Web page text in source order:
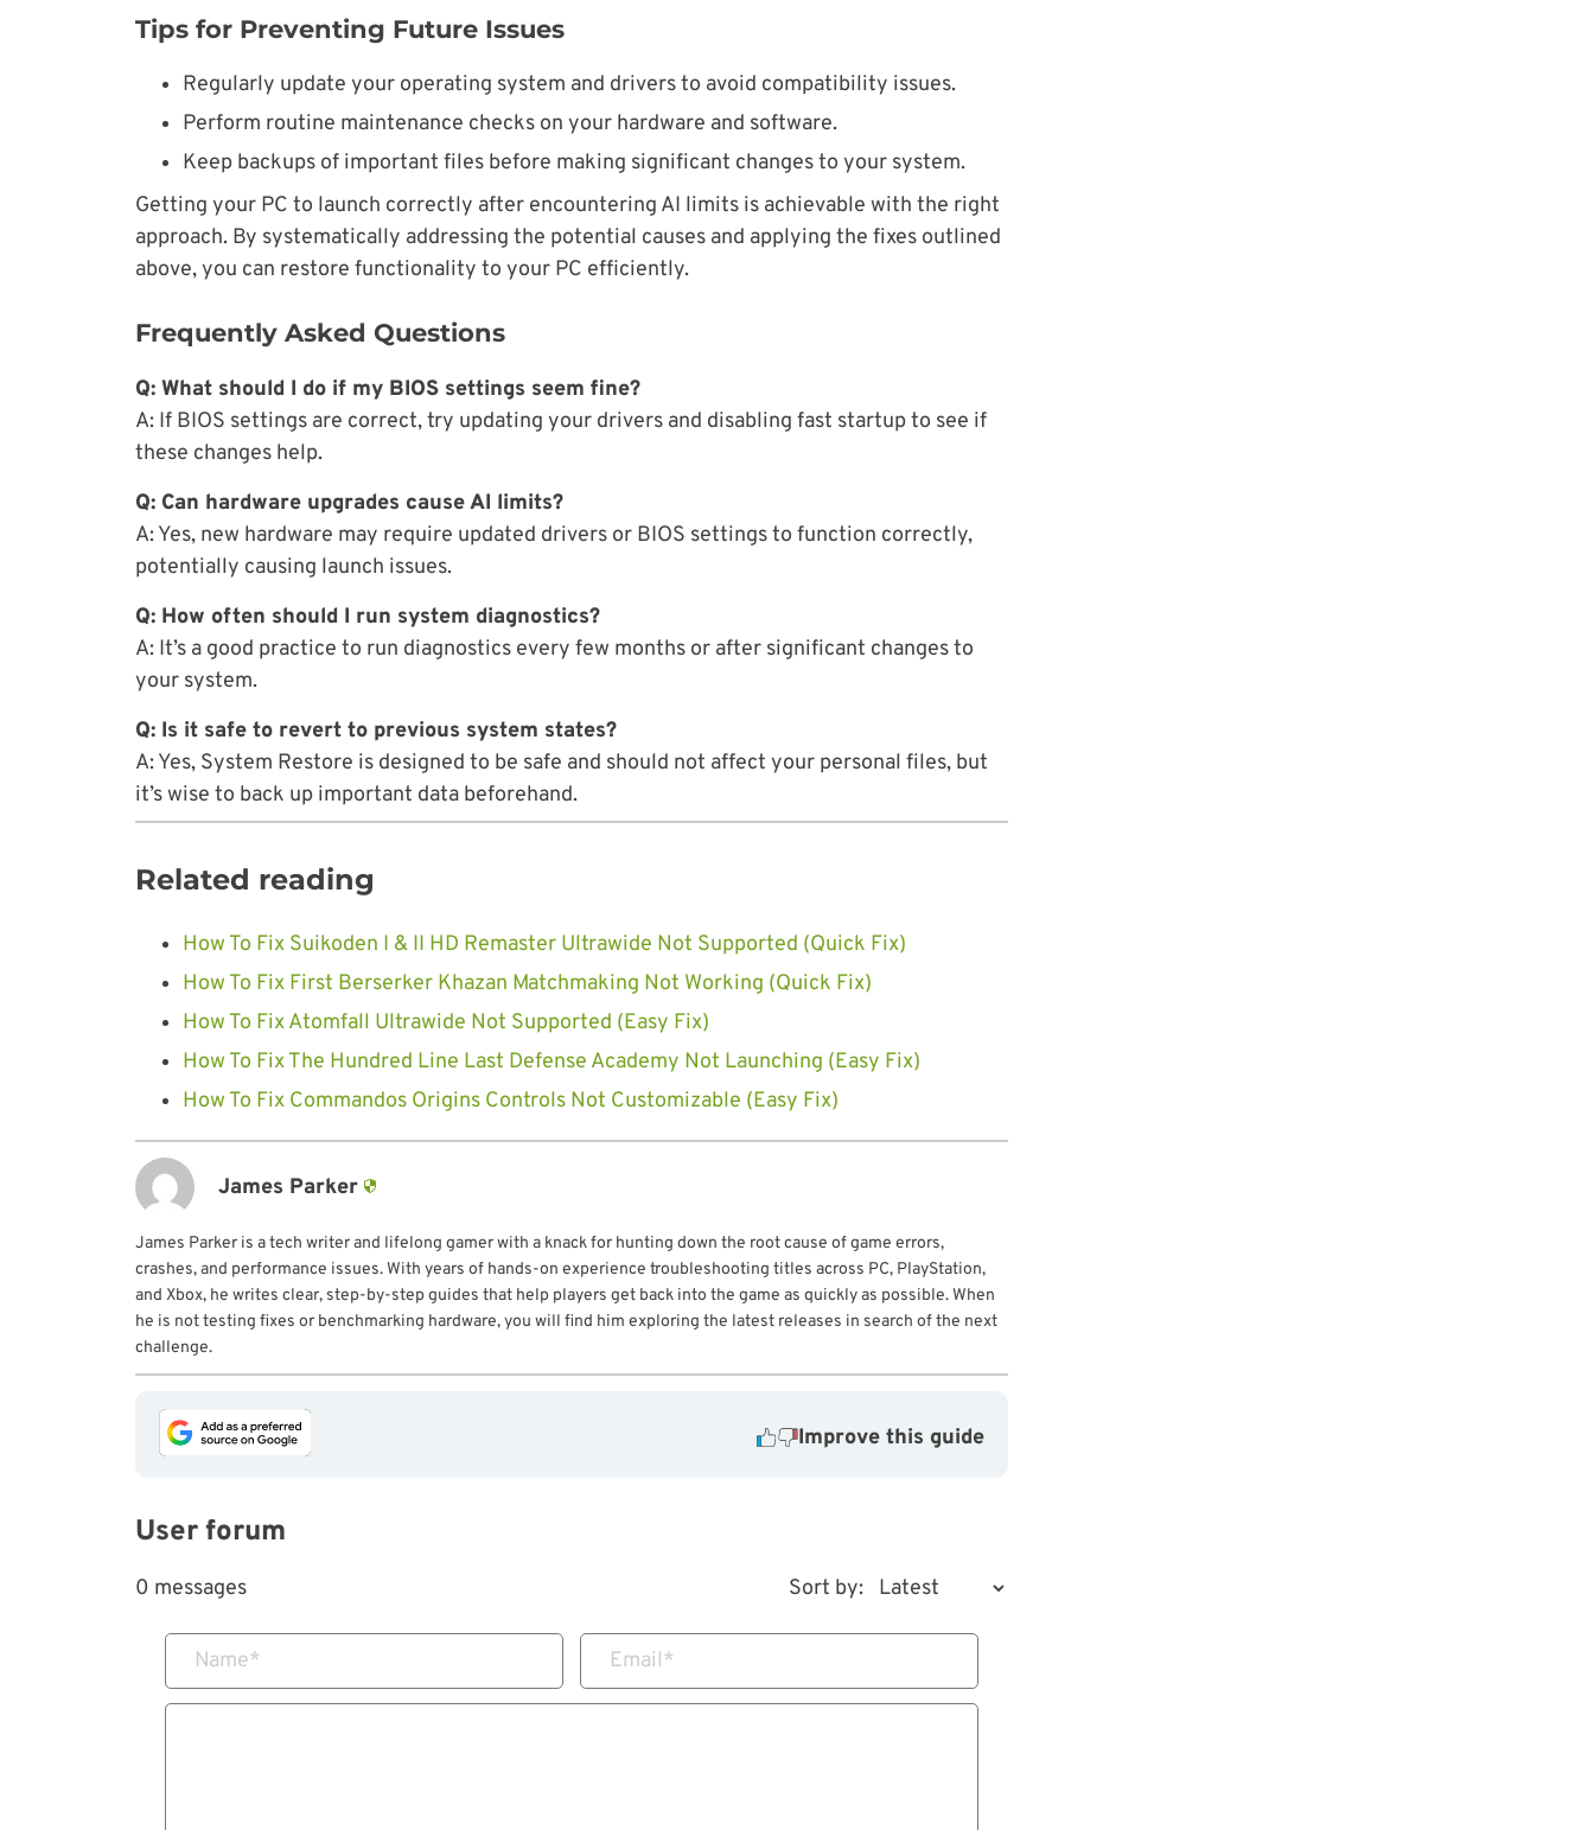
Tips for Preventing Future Issues
Regularly update your operating system and drivers to avoid compatibility issues.
Perform routine maintenance checks on your hardware and software.
Keep backups of important files before making significant changes to your system.
Getting your PC to launch correctly after encountering AI limits is achievable with the right
approach. By systematically addressing the potential causes and applying the fixes outlined
above, you can restore functionality to your PC efficiently.
Frequently Asked Questions
Q: What should I do if my BIOS settings seem fine?
A: If BIOS settings are correct, try updating your drivers and disabling fast startup to see if
these changes help.
Q: Can hardware upgrades cause AI limits?
A: Yes, new hardware may require updated drivers or BIOS settings to function correctly,
potentially causing launch issues.
Q: How often should I run system diagnostics?
A: It’s a good practice to run diagnostics every few months or after significant changes to
your system.
Q: Is it safe to revert to previous system states?
A: Yes, System Restore is designed to be safe and should not affect your personal files, but
it’s wise to back up important data beforehand.
Related reading
How To Fix Suikoden I & II HD Remaster Ultrawide Not Supported (Quick Fix)
How To Fix First Berserker Khazan Matchmaking Not Working (Quick Fix)
How To Fix Atomfall Ultrawide Not Supported (Easy Fix)
How To Fix The Hundred Line Last Defense Academy Not Launching (Easy Fix)
How To Fix Commandos Origins Controls Not Customizable (Easy Fix)
James Parker
James Parker is a tech writer and lifelong gamer with a knack for hunting down the root cause of game errors,
crashes, and performance issues. With years of hands-on experience troubleshooting titles across PC, PlayStation,
and Xbox, he writes clear, step-by-step guides that help players get back into the game as quickly as possible. When
he is not testing fixes or benchmarking hardware, you will find him exploring the latest releases in search of the next
challenge.
Improve this guide
User forum
0 messages Sort by:
Name* Email*